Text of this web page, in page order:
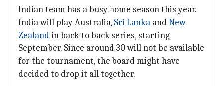
Indian team has a busy home season this year.
India will play Australia, Sri Lanka andNew
Zealandin back to back series, starting
September. Since around 30 will not be available
for the tournament, the board might have
decided to drop it all together.